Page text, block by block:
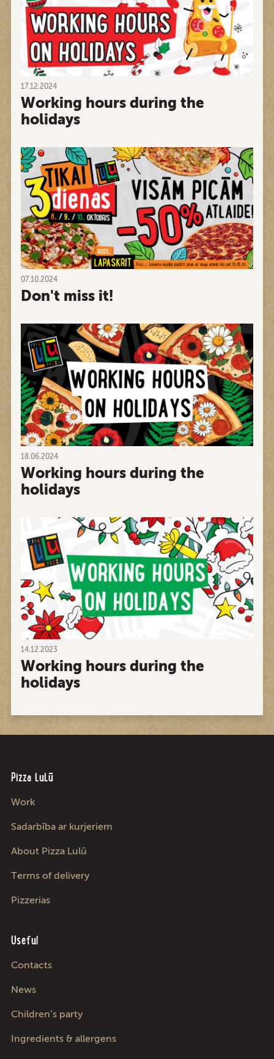
17.12.2024
Working hours during the
holidays
07.10.2024
Don't miss it!
18.06.2024
Working hours during the
holidays
14.12.2023
Working hours during the
holidays
Pizza LuLū
Work
Sadarbība ar kurjeriem
About Pizza Lulū
Terms of delivery
Pizzerias
Useful
Contacts
News
Children’s party
Ingredients & allergens